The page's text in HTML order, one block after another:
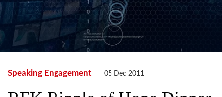
Speaking Engagement 05 Dec 2011